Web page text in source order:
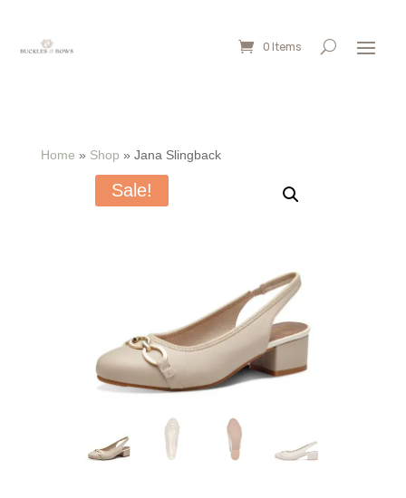
0 Items
Home » Shop » Jana Slingback
Sale!